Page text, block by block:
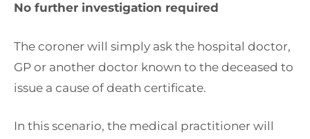
No further investigation required
The coroner will simply ask the hospital doctor,
GP or another doctor known to the deceased to
issue a cause of death certificate.
In this scenario, the medical practitioner will